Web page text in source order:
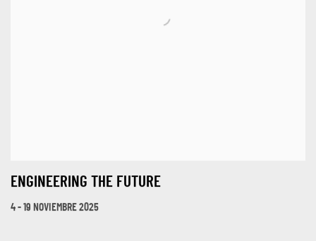
ENGINEERING THE FUTURE
4 - 19 NOVIEMBRE 2025